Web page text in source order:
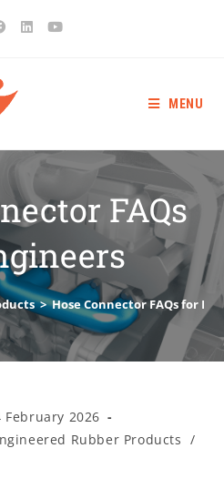
MENU
FAQs
> Hose Connector FAQs for
February 2026
Rubber Products /